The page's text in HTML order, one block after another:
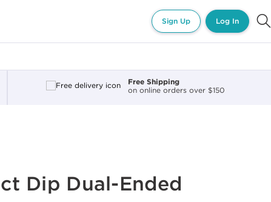
Sign Up Log In
Free Shipping
on online orders over $150
Dip Dual-Ended